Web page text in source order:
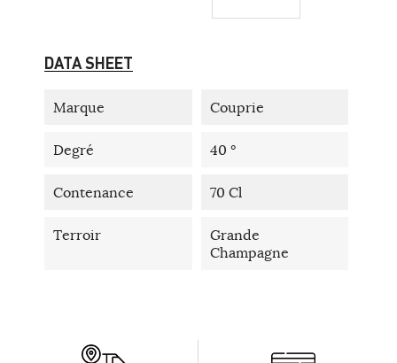
DATA SHEET
Marque Couprie
Degré 40 °
Contenance 70 Cl
Terroir
Grande
Champagne